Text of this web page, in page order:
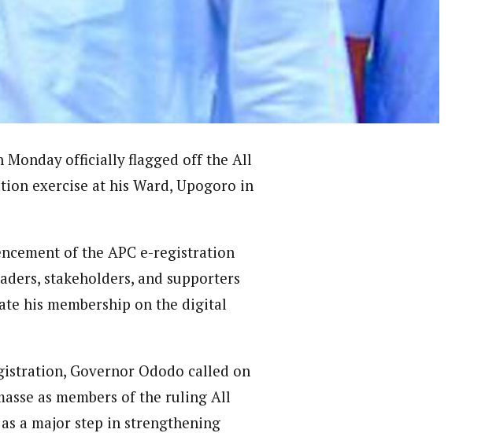
the West African Pilot News (WAP).WAP is a political, community, and business-
Monday officially flagged off the All
exercise at his Ward, Upogoro in
of the APC e-registration
stakeholders, and supporters
his membership on the digital
Governor Ododo called on
as members of the ruling All
a major step in strengthening